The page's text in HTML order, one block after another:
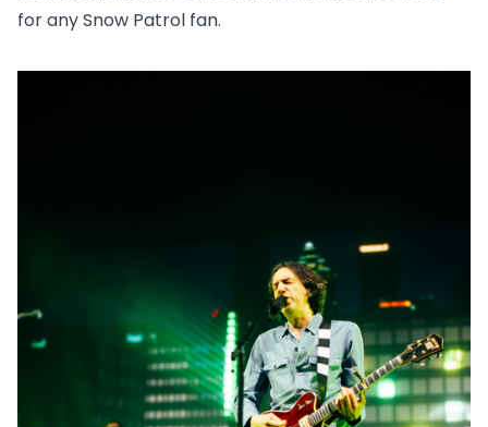
for any Snow Patrol fan.